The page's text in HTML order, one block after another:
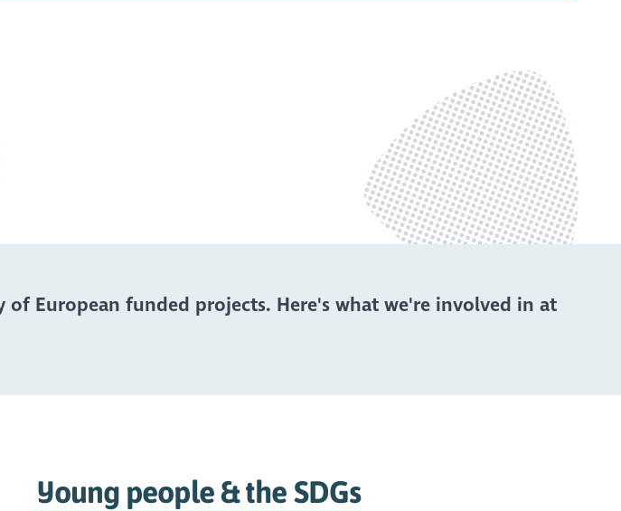
European funded projects. Here's what we're involved in at
Young people & the SDGs